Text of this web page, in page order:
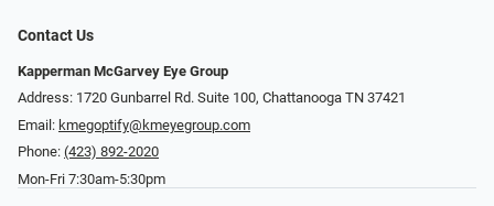
Contact Us
Kapperman McGarvey Eye Group
Address: 1720 Gunbarrel Rd. Suite 100, Chattanooga TN 37421
Email: kmegoptify@kmeyegroup.com
Phone: (423) 892-2020
Mon-Fri 7:30am-5:30pm